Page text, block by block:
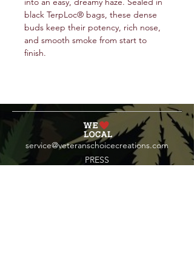
black TerpLoc® bags, these dense
buds keep their potency, rich nose,
and smooth smoke from start to
finish.
service@veteranschoicecreations.com
PRESS